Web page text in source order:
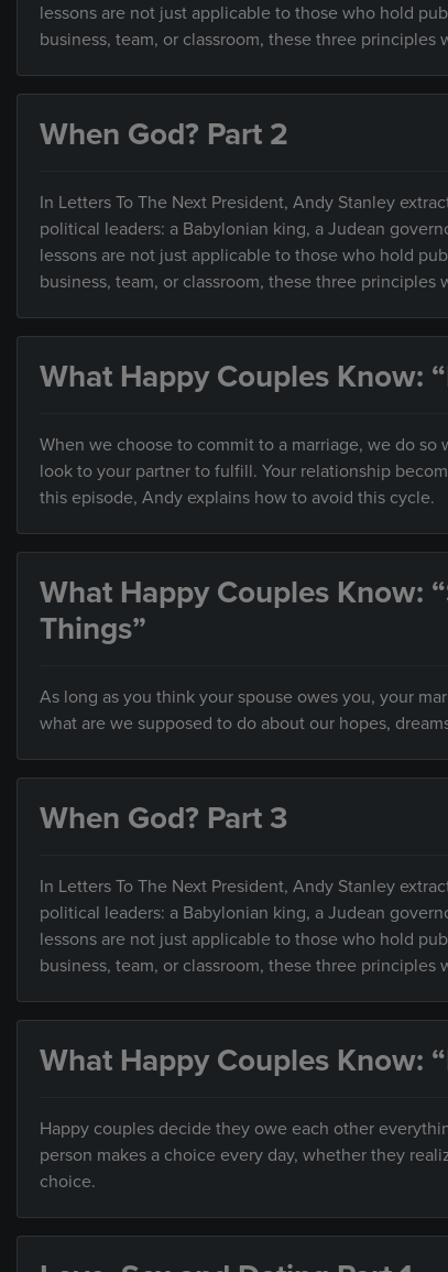
lessons are not just applicable to those who hold
business, team, or classroom, these three
When God? Part 2
In Letters To The Next President, Andy Stanley
political leaders: a Babylonian king, a Judean
lessons are not just applicable to those who hold
business, team, or classroom, these three
What Happy Couples Know:
When we choose to commit to a marriage, we do
look to your partner to fulfill. Your relationship
this episode, Andy explains how to avoid this cycle.
What Happy Couples Know:
Things”
As long as you think your spouse owes you, your
what are we supposed to do about our hopes,
When God? Part 3
In Letters To The Next President, Andy Stanley
political leaders: a Babylonian king, a Judean
lessons are not just applicable to those who hold
business, team, or classroom, these three
What Happy Couples Know:
Happy couples decide they owe each other
person makes a choice every day, whether they
choice.